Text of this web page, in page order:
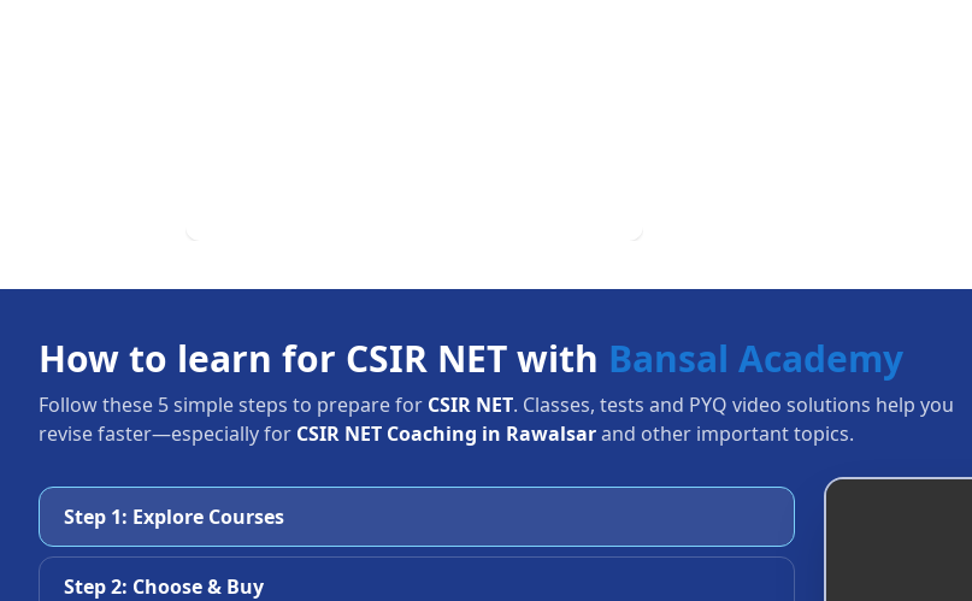
How to learn for CSIR NET with Bansal Academy
Follow these 5 simple steps to prepare for CSIR NET. Classes, tests and PYQ video solutions help you
revise faster—especially for CSIR NET Coaching in Rawalsarand other important topics.
Step 1: Explore Courses
Step 2: Choose & Buy